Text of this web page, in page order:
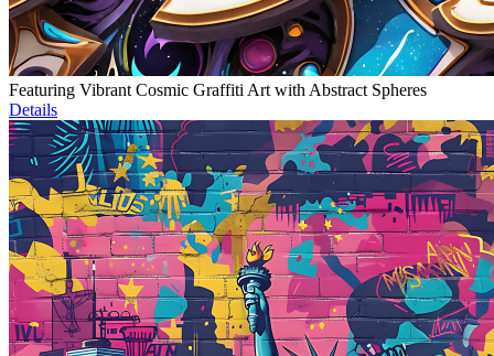
Featuring Vibrant Cosmic Graffiti Art with Abstract Spheres
Details